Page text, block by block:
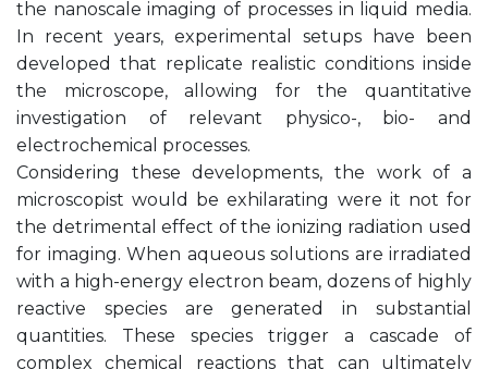
the nanoscale imaging of processes in liquid media.
In recent years, experimental setups have been
developed that replicate realistic conditions inside
the microscope, allowing for the quantitative
investigation of relevant physico-, bio- and
electrochemical processes.
Considering these developments, the work of a
microscopist would be exhilarating were it not for
the detrimental effect of the ionizing radiation used
for imaging. When aqueous solutions are irradiated
with a high-energy electron beam, dozens of highly
reactive species are generated in substantial
quantities. These species trigger a cascade of
complex chemical reactions that can ultimately